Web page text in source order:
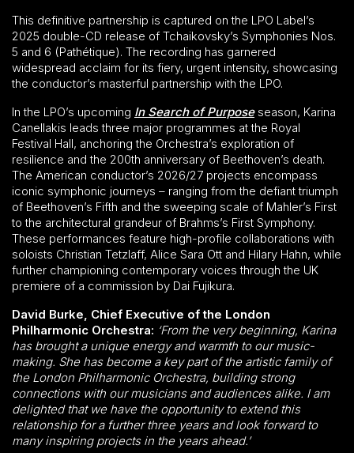
This definitive partnership is captured on the LPO Label’s
2025 double-CD release of Tchaikovsky’s Symphonies Nos.
5 and 6 (Pathétique). The recording has garnered
widespread acclaim for its fiery, urgent intensity, showcasing
the conductor’s masterful partnership with the LPO.
In the LPO’s upcoming In Search of Purposeseason, Karina
Canellakis leads three major programmes at the Royal
Festival Hall, anchoring the Orchestra’s exploration of
resilience and the 200th anniversary of Beethoven’s death.
The American conductor’s 2026/27 projects encompass
iconic symphonic journeys – ranging from the defiant triumph
of Beethoven’s Fifth and the sweeping scale of Mahler’s First
to the architectural grandeur of Brahms’s First Symphony.
These performances feature high-profile collaborations with
soloists Christian Tetzlaff, Alice Sara Ott and Hilary Hahn, while
further championing contemporary voices through the UK
premiere of a commission by Dai Fujikura.
David Burke, Chief Executive of the London
Philharmonic Orchestra: ‘From the very beginning, Karina
has brought a unique energy and warmth to our music-
making. She has become a key part of the artistic family of
the London Philharmonic Orchestra, building strong
connections with our musicians and audiences alike. I am
delighted that we have the opportunity to extend this
relationship for a further three years and look forward to
many inspiring projects in the years ahead.’